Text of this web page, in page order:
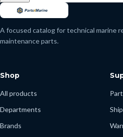
A focused catalog for technical marine
maintenance parts.
Shop
All products
Departments
Brands